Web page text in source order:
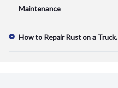
Maintenance
How to Repair Rust on a Truck.